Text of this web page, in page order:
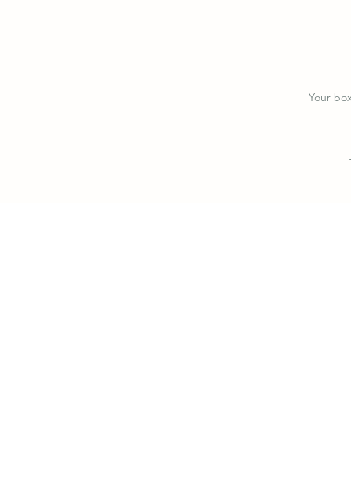
Your